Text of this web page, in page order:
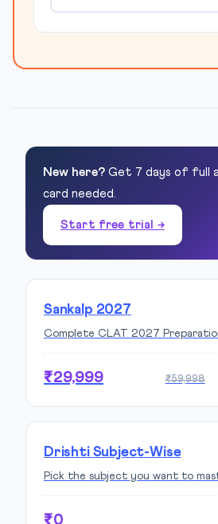
New here? Get 7 days of full
card needed.
Start free trial →
Sankalp 2027
Complete CLAT 2027
₹29,999 ₹59,998
Drishti Subject-Wise
Pick the subject you want to
₹0